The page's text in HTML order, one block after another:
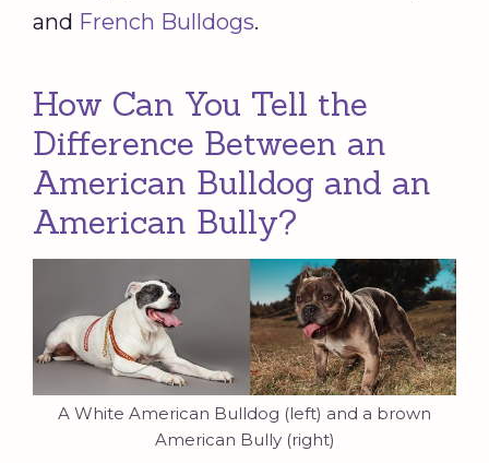
and French Bulldogs.
How Can You Tell the
Difference Between an
American Bulldog and an
American Bully?
A White American Bulldog (left) and a brown
American Bully (right)